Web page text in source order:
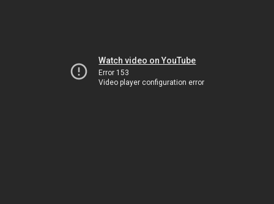
Watch video on YouTube
Error 153
Video player configuration error